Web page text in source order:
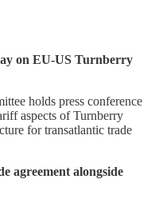
on EU-US Turnberry
holds press conference
aspects of Turnberry
for transatlantic trade
agreement alongside